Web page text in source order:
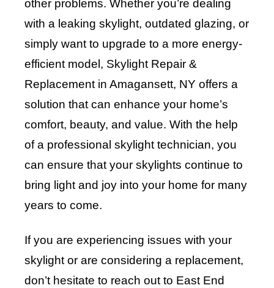
other problems. Whether you’re dealing
with a leaking skylight, outdated glazing, or
simply want to upgrade to a more energy-
efficient model, Skylight Repair &
Replacement in Amagansett, NY offers a
solution that can enhance your home’s
comfort, beauty, and value. With the help
of a professional skylight technician, you
can ensure that your skylights continue to
bring light and joy into your home for many
years to come.
If you are experiencing issues with your
skylight or are considering a replacement,
don’t hesitate to reach out to East End